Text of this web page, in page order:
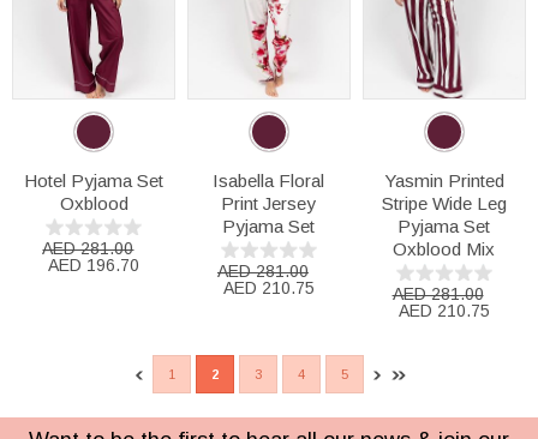
Hotel Pyjama Set
Oxblood
AED 281.00
AED 196.70
Isabella Floral
Print Jersey
Pyjama Set
AED 281.00
AED 210.75
Yasmin Printed
Stripe Wide Leg
Pyjama Set
Oxblood Mix
AED 281.00
AED 210.75
1 2 3 4 5